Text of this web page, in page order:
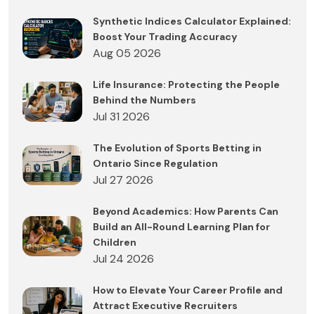
Synthetic Indices Calculator Explained:
Boost Your Trading Accuracy
Aug 05 2026
Life Insurance: Protecting the People
Behind the Numbers
Jul 31 2026
The Evolution of Sports Betting in
Ontario Since Regulation
Jul 27 2026
Beyond Academics: How Parents Can
Build an All-Round Learning Plan for
Children
Jul 24 2026
How to Elevate Your Career Profile and
Attract Executive Recruiters